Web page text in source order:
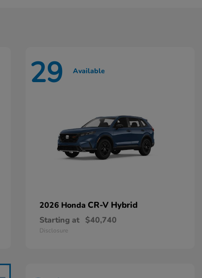
29 Available
2026 Honda CR-V Hybrid
Starting at $40,740
Disclosure